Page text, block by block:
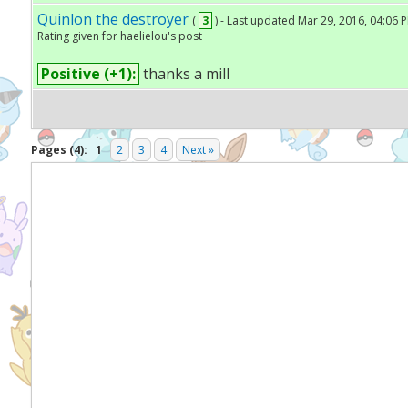
Quinlon the destroyer ( 3 ) - Last updated Mar 29, 2016, 04:06
Rating given for haelielou's post
Positive (+1): thanks a mill
Pages (4): 1 2 3 4 Next »